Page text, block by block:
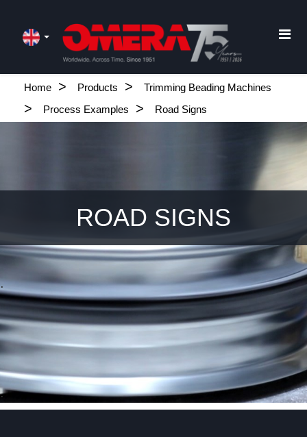
Home Products
Trimming Beading Machines
Process Examples
Road Signs
ROAD SIGNS
.
.